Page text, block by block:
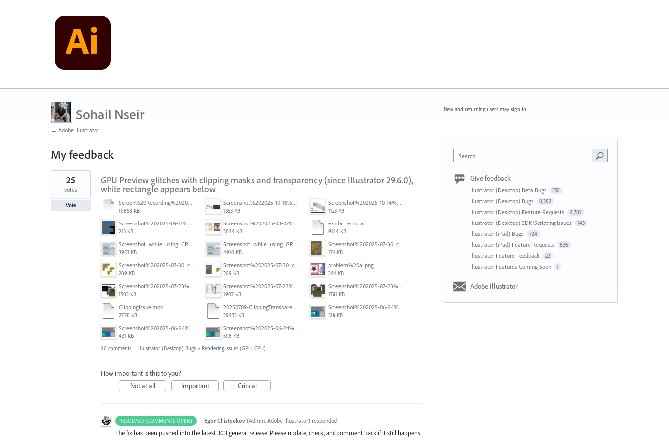
Sohail Nseir
← Adobe Illustrator
My feedback
1
found
GPU Preview glitches with clipping masks and transparency (since Illustrator 29.6.0),
white rectangle appears below
Screen%20Recording%202025-11-24%20at%2015.06.44.mov
10658 KB
Screenshot%202025-10-16%20at%205.40.03%E2%80%AFPM.png
1353 KB
Screenshot%202025-10-16%20at%205.39.54%E2%80%AFPM.png
1123 KB
Screenshot%202025-09-11%20at%2012.32.56.png
213 KB
Screenshot%202025-08-07%20at%2010.11.11%E2%80%AFAM.png
2844 KB
exhibit_error.ai
9184 KB
Screenshot_while_using_CPU.png
3953 KB
Screenshot_while_using_GPU.png
4910 KB
Screenshot%202025-07-30_clipping%20mask%20bounding%20box%20knockout%2003.png
174 KB
Screenshot%202025-07-30_clipping%20mask%20bounding%20box%20knockout%2001.png
209 KB
Screenshot%202025-07-30_clipping%20mask%20bounding%20box%20knockout%2002.png
209 KB
problem%20ai.png
244 KB
Screenshot%202025-07-23%20alle%2009.10.17.png
1502 KB
Screenshot%202025-07-23%20alle%2009.08.19.png
1907 KB
Screenshot%202025-07-23%20alle%2009.08.04.png
1701 KB
ClippingIssue.mov
2778 KB
20250709-ClippingTransparency.mov
29432 KB
Screenshot%202025-06-24%20at%201.00.34%E2%80%AFPM.png
518 KB
Screenshot%202025-06-24%20at%201.00.13%E2%80%AFPM.png
431 KB
Screenshot%202025-06-24%20at%2012.59.33%E2%80%AFPM.png
598 KB
25
votes
Vote
40 comments · Illustrator (Desktop) Bugs » Rendering Issues (GPU, CPU)
How important is this to you?
Not at all
Important Critical
RESOLVED (COMMENTS OPEN) · Egor Chistyakov (Admin, Adobe Illustrator)responded
The fix has been pushed into the latest 30.3 general release. Please update, check, and comment back if it still happens.
New and returning users may sign in
Search
Give feedback
Illustrator (Desktop) Beta Bugs 250
Illustrator (Desktop) Bugs 8,282
Illustrator (Desktop) Feature Requests 4,781
Illustrator (Desktop) SDK/Scripting Issues 143
Illustrator (iPad) Bugs 734
Illustrator (iPad) Feature Requests 836
Illustrator Feature Feedback 22
Illustrator Features Coming Soon 1
Adobe Illustrator